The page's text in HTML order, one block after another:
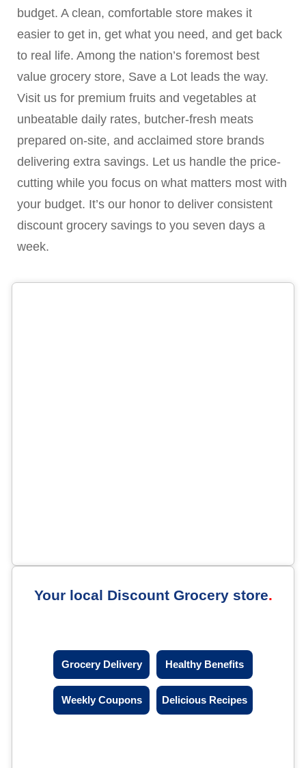
budget. A clean, comfortable store makes it
easier to get in, get what you need, and get back
to real life. Among the nation’s foremost best
value grocery store, Save a Lot leads the way.
Visit us for premium fruits and vegetables at
unbeatable daily rates, butcher-fresh meats
prepared on-site, and acclaimed store brands
delivering extra savings. Let us handle the price-
cutting while you focus on what matters most with
your budget. It’s our honor to deliver consistent
discount grocery savings to you seven days a
week.
Your local Discount Grocery store
Grocery Delivery Healthy Benefits
Weekly Coupons Delicious Recipes